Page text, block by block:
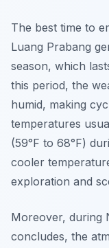
The best time to
Luang Prabang
season, which
this period, the
humid, making
temperatures
(59°F to 68°F)
cooler
exploration and
Moreover, during
concludes, the